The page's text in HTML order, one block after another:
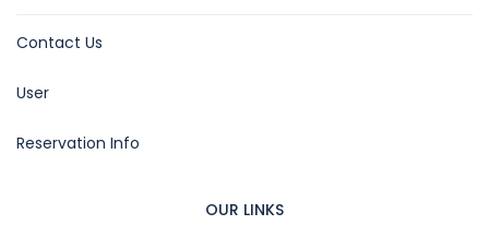
Contact Us
User
Reservation Info
OUR LINKS